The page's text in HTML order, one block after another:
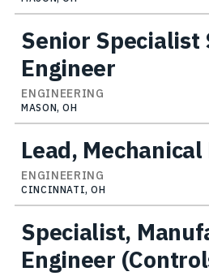
Senior Specialist
Engineer
ENGINEERING
MASON, OH
Lead,
ENGINEERING
CINCINNATI, OH
Specialist,
Engineer